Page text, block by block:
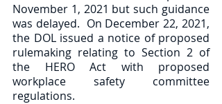
November 1, 2021 but such guidance
was delayed.  On December 22, 2021,
the DOL issued a notice of proposed
rulemaking relating to Section 2 of
the HERO Act with proposed
workplace safety committee
regulations.